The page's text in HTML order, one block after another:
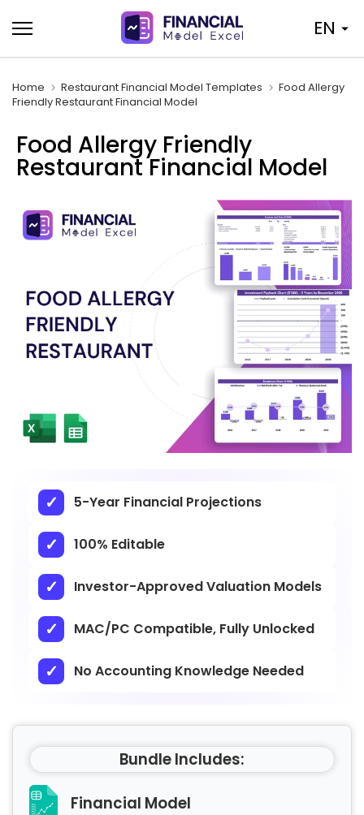
to
content
EN
Home Restaurant Financial Model Templates
Food Allergy
Friendly Restaurant Financial Model
Food Allergy Friendly
Restaurant Financial Model
5-Year Financial Projections
100% Editable
Investor-Approved Valuation Models
MAC/PC Compatible, Fully Unlocked
No Accounting Knowledge Needed
Bundle Includes:
Financial Model